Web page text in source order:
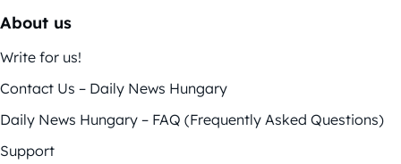
About us
Write for us!
Contact Us – Daily News Hungary
Daily News Hungary – FAQ (Frequently Asked Questions)
Support